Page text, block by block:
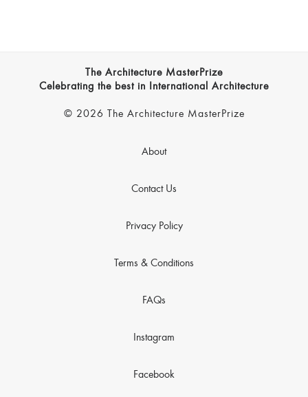
The Architecture MasterPrize
Celebrating the best in International Architecture
© 2026 The Architecture MasterPrize
About
Contact Us
Privacy Policy
Terms & Conditions
FAQs
Instagram
Facebook